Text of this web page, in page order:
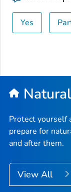
Yes
Protect yourself
prepare for
and after them.
View All